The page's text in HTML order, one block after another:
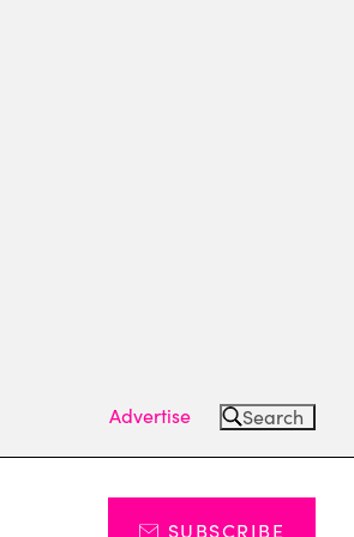
Advertise Search
SUBSCRIBE